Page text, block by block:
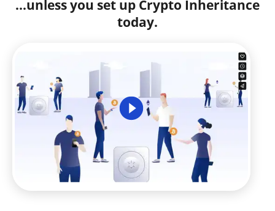
...unless you set up Crypto Inheritance
today.